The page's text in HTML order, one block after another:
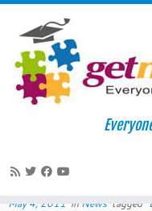
Skip
May 2011
Teachers
May 4, 2011 in News tagged